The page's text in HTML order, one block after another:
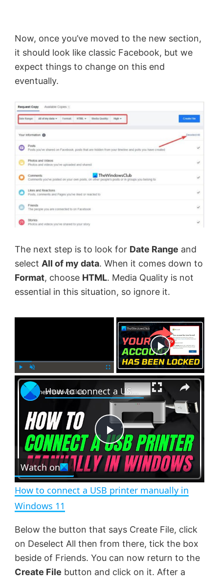
Now, once you’ve moved to the new section,
it should look like classic Facebook, but we
expect things to change on this end
eventually.
The next step is to look for Date Range and
select All of my data. When it comes down to
Format, choose HTML. Media Quality is not
essential in this situation, so ignore it.
P
l
U
n
m
u
e
F
u
c
r
e
e
n
Now Playing
×
P
l
a
y
V
How to connect a USB printer manually in Windows 11
Watch on
How to connect a USB printer manually in
Windows 11
Below the button that says Create File, click
on Deselect All then from there, tick the box
beside of Friends. You can now return to the
Create File button and click on it. After a